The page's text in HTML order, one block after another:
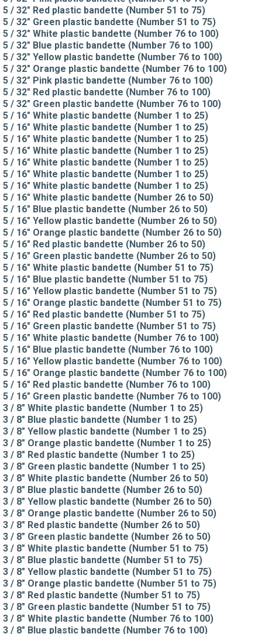
5 / 32" Red plastic bandette (Number 51 to 75)
5 / 32" Green plastic bandette (Number 51 to 75)
5 / 32" White plastic bandette (Number 76 to 100)
5 / 32" Blue plastic bandette (Number 76 to 100)
5 / 32" Yellow plastic bandette (Number 76 to 100)
5 / 32" Orange plastic bandette (Number 76 to 100)
5 / 32" Pink plastic bandette (Number 76 to 100)
5 / 32" Red plastic bandette (Number 76 to 100)
5 / 32" Green plastic bandette (Number 76 to 100)
5 / 16" White plastic bandette (Number 1 to 25)
5 / 16" White plastic bandette (Number 1 to 25)
5 / 16" White plastic bandette (Number 1 to 25)
5 / 16" White plastic bandette (Number 1 to 25)
5 / 16" White plastic bandette (Number 1 to 25)
5 / 16" White plastic bandette (Number 1 to 25)
5 / 16" White plastic bandette (Number 1 to 25)
5 / 16" White plastic bandette (Number 26 to 50)
5 / 16" Blue plastic bandette (Number 26 to 50)
5 / 16" Yellow plastic bandette (Number 26 to 50)
5 / 16" Orange plastic bandette (Number 26 to 50)
5 / 16" Red plastic bandette (Number 26 to 50)
5 / 16" Green plastic bandette (Number 26 to 50)
5 / 16" White plastic bandette (Number 51 to 75)
5 / 16" Blue plastic bandette (Number 51 to 75)
5 / 16" Yellow plastic bandette (Number 51 to 75)
5 / 16" Orange plastic bandette (Number 51 to 75)
5 / 16" Red plastic bandette (Number 51 to 75)
5 / 16" Green plastic bandette (Number 51 to 75)
5 / 16" White plastic bandette (Number 76 to 100)
5 / 16" Blue plastic bandette (Number 76 to 100)
5 / 16" Yellow plastic bandette (Number 76 to 100)
5 / 16" Orange plastic bandette (Number 76 to 100)
5 / 16" Red plastic bandette (Number 76 to 100)
5 / 16" Green plastic bandette (Number 76 to 100)
3 / 8" White plastic bandette (Number 1 to 25)
3 / 8" Blue plastic bandette (Number 1 to 25)
3 / 8" Yellow plastic bandette (Number 1 to 25)
3 / 8" Orange plastic bandette (Number 1 to 25)
3 / 8" Red plastic bandette (Number 1 to 25)
3 / 8" Green plastic bandette (Number 1 to 25)
3 / 8" White plastic bandette (Number 26 to 50)
3 / 8" Blue plastic bandette (Number 26 to 50)
3 / 8" Yellow plastic bandette (Number 26 to 50)
3 / 8" Orange plastic bandette (Number 26 to 50)
3 / 8" Red plastic bandette (Number 26 to 50)
3 / 8" Green plastic bandette (Number 26 to 50)
3 / 8" White plastic bandette (Number 51 to 75)
3 / 8" Blue plastic bandette (Number 51 to 75)
3 / 8" Yellow plastic bandette (Number 51 to 75)
3 / 8" Orange plastic bandette (Number 51 to 75)
3 / 8" Red plastic bandette (Number 51 to 75)
3 / 8" Green plastic bandette (Number 51 to 75)
3 / 8" White plastic bandette (Number 76 to 100)
3 / 8" Blue plastic bandette (Number 76 to 100)